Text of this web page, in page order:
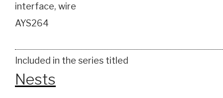
interface, wire
AYS264
Included in the series titled
Nests